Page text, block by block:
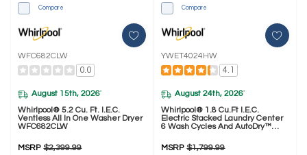
Compare
WFC682CLW
0.0
August 15th, 2026*
Whirlpool® 5.2 Cu. Ft. I.E.C.
Ventless All In One Washer Dryer
WFC682CLW
MSRP $2,399.99
Compare
YWET4024HW
4.1
August 24th, 2026*
Whirlpool® 1.8 Cu.ft I.E.C.
Electric Stacked Laundry Center
6 Wash Cycles And AutoDry™
MSRP $1,799.99